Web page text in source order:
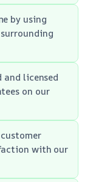
by using
licensed
on our
with our